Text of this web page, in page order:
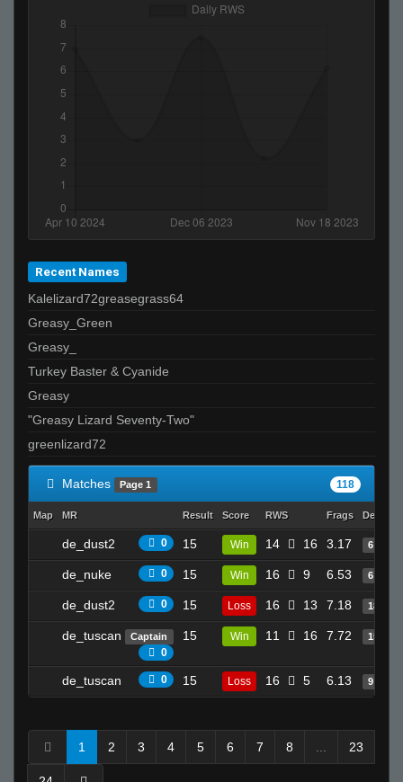
Kindi (SL)
ShnazyChaz
b.
Confucius
CSSM4M0RU
Recent Names
Kalelizard72greasegrass64
Greasy_Green
Greasy_
Turkey Baster & Cyanide
Greasy
"Greasy Lizard Seventy-Two"
greenlizard72
Matches Page 1 118
Map MR Result Score RWS Frags Deaths
de_dust2 0 15 Win 14 16 3.17 6
de_nuke 0 15 Win 16 9 6.53 6
de_dust2 0 15 Loss 16 13 7.18 18
de_tuscan Captain
0
15 Win 11 16 7.72 15
de_tuscan 0 15 Loss 16 5 6.13 9
1 2 3 4 5 6 7 8 23